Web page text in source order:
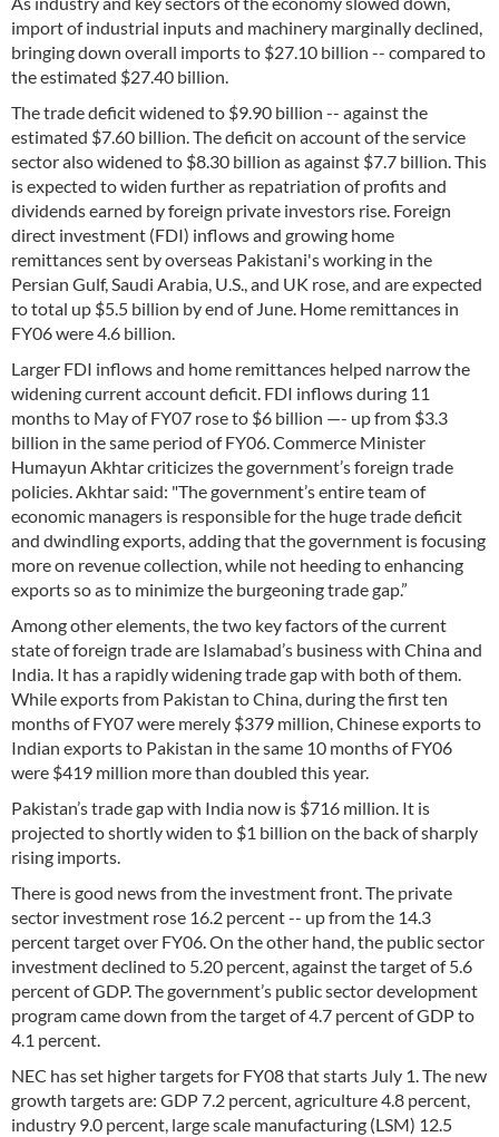
import of industrial inputs and machinery marginally declined,
bringing down overall imports to $27.10 billion -- compared to
the estimated $27.40 billion.
The trade deficit widened to $9.90 billion -- against the
estimated $7.60 billion. The deficit on account of the service
sector also widened to $8.30 billion as against $7.7 billion. This
is expected to widen further as repatriation of profits and
dividends earned by foreign private investors rise. Foreign
direct investment (FDI) inflows and growing home
remittances sent by overseas Pakistani's working in the
Persian Gulf, Saudi Arabia, U.S., and UK rose, and are expected
to total up $5.5 billion by end of June. Home remittances in
FY06 were 4.6 billion.
Larger FDI inflows and home remittances helped narrow the
widening current account deficit. FDI inflows during 11
months to May of FY07 rose to $6 billion —- up from $3.3
billion in the same period of FY06. Commerce Minister
Humayun Akhtar criticizes the government’s foreign trade
policies. Akhtar said: "The government’s entire team of
economic managers is responsible for the huge trade deficit
and dwindling exports, adding that the government is focusing
more on revenue collection, while not heeding to enhancing
exports so as to minimize the burgeoning trade gap.”
Among other elements, the two key factors of the current
state of foreign trade are Islamabad’s business with China and
India. It has a rapidly widening trade gap with both of them.
While exports from Pakistan to China, during the first ten
months of FY07 were merely $379 million, Chinese exports to
Indian exports to Pakistan in the same 10 months of FY06
were $419 million more than doubled this year.
Pakistan’s trade gap with India now is $716 million. It is
projected to shortly widen to $1 billion on the back of sharply
rising imports.
There is good news from the investment front. The private
sector investment rose 16.2 percent -- up from the 14.3
percent target over FY06. On the other hand, the public sector
investment declined to 5.20 percent, against the target of 5.6
percent of GDP. The government’s public sector development
program came down from the target of 4.7 percent of GDP to
4.1 percent.
NEC has set higher targets for FY08 that starts July 1. The new
growth targets are: GDP 7.2 percent, agriculture 4.8 percent,
industry 9.0 percent, large scale manufacturing (LSM) 12.5